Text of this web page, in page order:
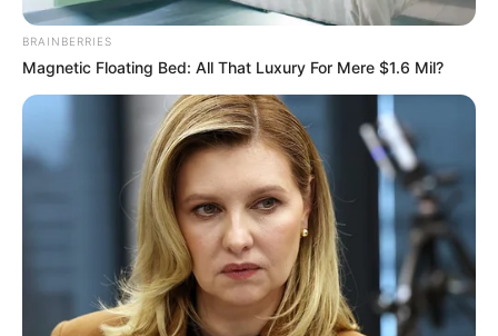
Everyone's eyes felt as if they were about to glaze
over!
mad?
Those were the Four Masters, the overlords of
Jiangnan, the ones who ruled over all the powerful and
noble, the walls that could never be crossed!
And now four hegemonic figures were kneeling like
dogs in front of this trash of Lin Fan's?
This scene was so shocking!
BRAINBERRIES
Magnetic Floating Bed: All That Luxury For Mere $1.6 Mil?